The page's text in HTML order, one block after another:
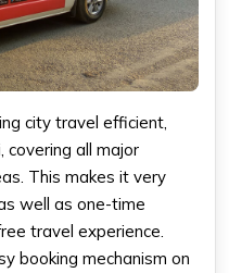
city travel efficient,
covering all major
This makes it very
well as one-time
travel experience.
booking mechanism on